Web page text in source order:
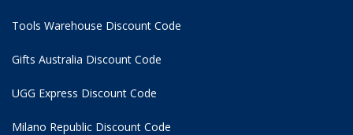
Tools Warehouse Discount Code
Gifts Australia Discount Code
UGG Express Discount Code
Milano Republic Discount Code